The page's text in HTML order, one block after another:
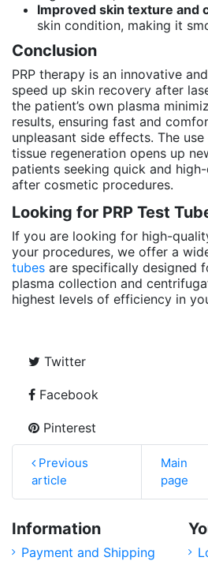
Improved skin texture and
skin condition, making it
Conclusion
PRP therapy is an innovative
speed up skin recovery after
the patient’s own plasma
results, ensuring fast and
unpleasant side effects. The
tissue regeneration opens up
patients seeking quick and
after cosmetic procedures.
Looking for PRP Test
If you are looking for high-
your procedures, we offer a
tubes are specifically designed
plasma collection and
highest levels of efficiency in
Twitter
Facebook
Pinterest
Previous
article
Main
page
Information
Payment and Shipping